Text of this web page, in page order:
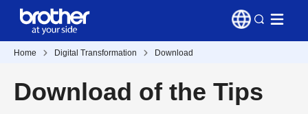
Home Digital Transformation Download
Download of the Tips